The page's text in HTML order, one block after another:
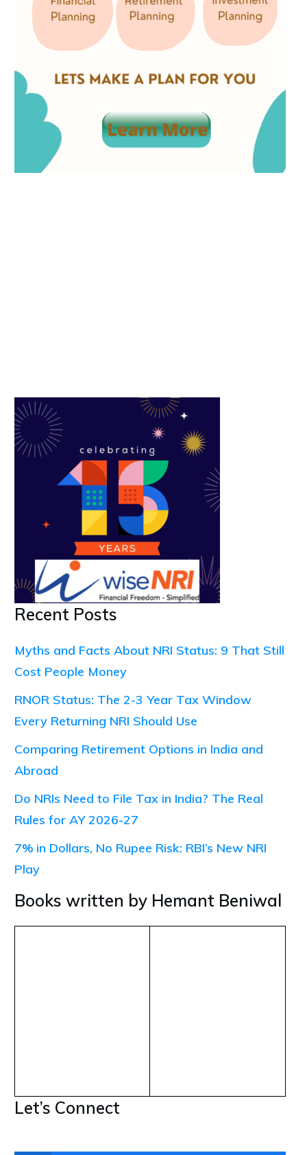
Recent Posts
Myths and Facts About NRI Status: 9 That Still
Cost People Money
RNOR Status: The 2-3 Year Tax Window
Every Returning NRI Should Use
Comparing Retirement Options in India and
Abroad
Do NRIs Need to File Tax in India? The Real
Rules for AY 2026-27
7% in Dollars, No Rupee Risk: RBI’s New NRI
Play
Books written by Hemant Beniwal
Let’s Connect